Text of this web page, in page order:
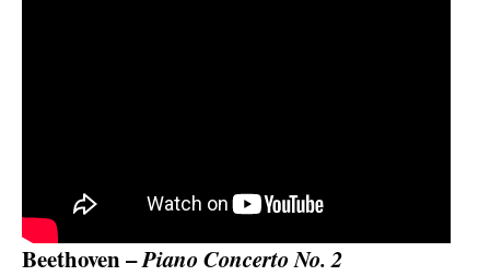
Beethoven –Piano Concerto No. 2